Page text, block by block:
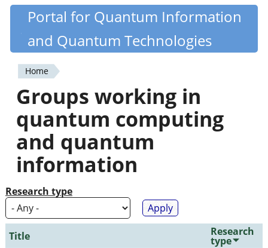
Skip
content
Quantiki
Portal for Quantum Information
and Quantum Technologies
You
are
here
Home
Groups working in
quantum computing
and quantum
information
Research type
Title Research
type